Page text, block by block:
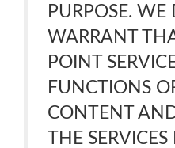
PURPOSE.
WARRANT
POINT
FUNCTIONS
CONTENT
THE